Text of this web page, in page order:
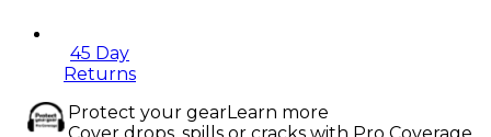
45 Day
Returns
Protect your gearLearn more